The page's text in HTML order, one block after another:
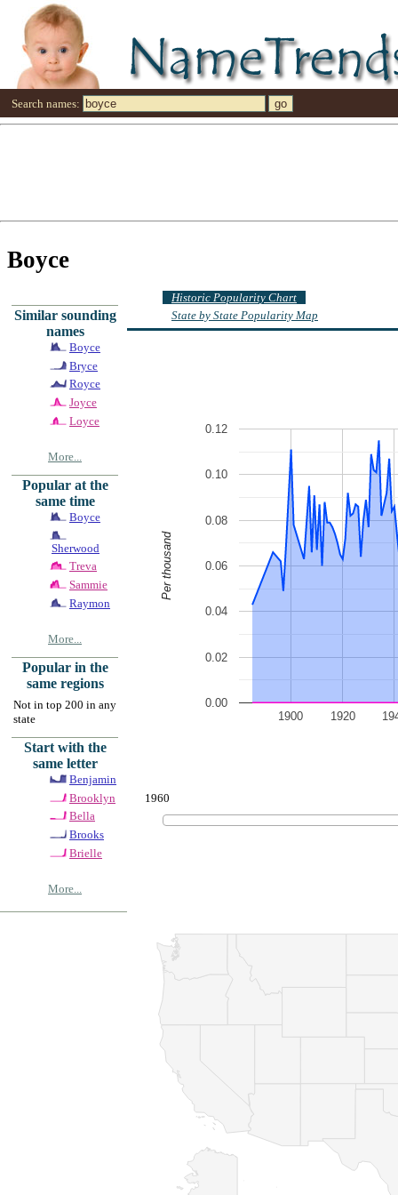
Search names:
Boyce
Similar sounding
names
Boyce
Bryce
Royce
Joyce
Loyce
More...
Popular at the
same time
Boyce
Sherwood
Treva
Sammie
Raymon
More...
Popular in the
same regions
Not in top 200 in any
state
Start with the
same letter
Benjamin
Brooklyn
Bella
Brooks
Brielle
More...
Historic Popularity Chart
State by State Popularity Map
1900 1920
0.00
0.02
0.04
0.06
0.08
0.10
0.12
Per thousand
1960